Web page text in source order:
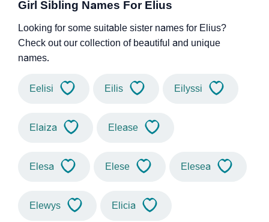
Girl Sibling Names For Elius
Looking for some suitable sister names for Elius?
Check out our collection of beautiful and unique
names.
Eelisi Eilis Eilyssi
Elaiza Elease
Elesa Elese Elesea
Elewys Elicia